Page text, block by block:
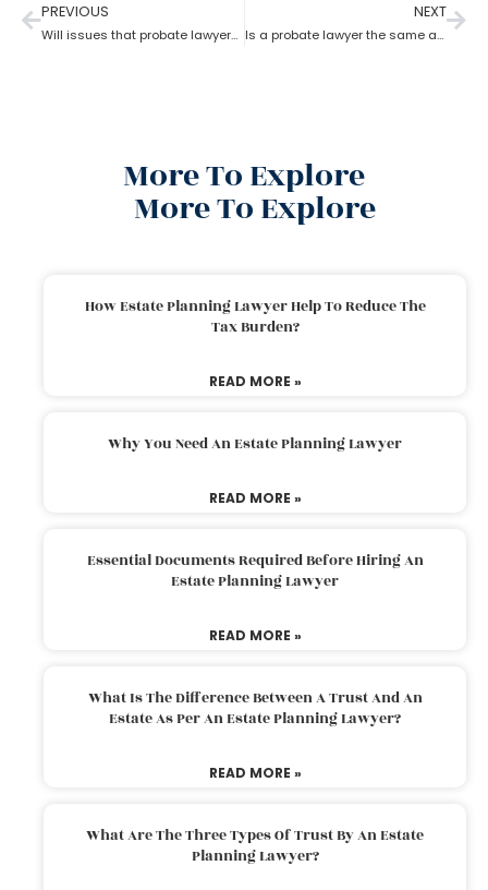
PREVIOUS
Will issues that probate lawyers can help you with
NEXT
Is a probate lawyer the same as an estate attorney?
More To Explore
More To Explore
How Estate Planning Lawyer Help To Reduce The
Tax Burden?
READ MORE »
Why You Need An Estate Planning Lawyer
READ MORE »
Essential Documents Required Before Hiring An
Estate Planning Lawyer
READ MORE »
What Is The Difference Between A Trust And An
Estate As Per An Estate Planning Lawyer?
READ MORE »
What Are The Three Types Of Trust By An Estate
Planning Lawyer?